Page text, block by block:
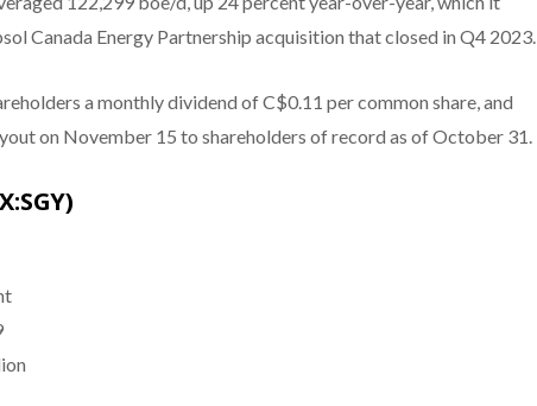
Canada Energy Partnership acquisition that closed in Q4 2023.
a monthly dividend of C$0.11 per common share, and
on November 15 to shareholders of record as of October 31.